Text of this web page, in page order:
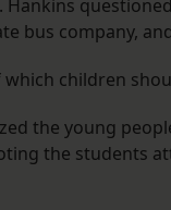
bus company,
children
the young
the students